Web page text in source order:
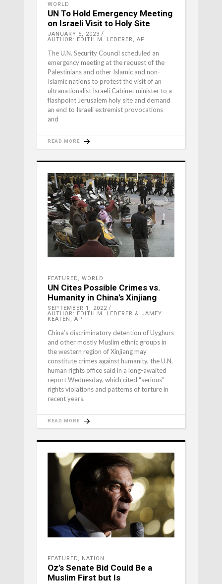
WORLD
UN To Hold Emergency Meeting
on Israeli Visit to Holy Site
JANUARY 5, 2023
AUTHOR: EDITH M. LEDERER, AP
The U.N. Security Council scheduled an
emergency meeting at the request of the
Palestinians and other Islamic and non-
Islamic nations to protest the visit of an
ultranationalist Israeli Cabinet minister to a
flashpoint Jerusalem holy site and demand
an end to Israeli extremist provocations
and
READ MORE
FEATURED, WORLD
UN Cites Possible Crimes vs.
Humanity in China’s Xinjiang
SEPTEMBER 1, 2022
AUTHOR: EDITH M. LEDERER & JAMEY
KEATEN, AP
China’s discriminatory detention of Uyghurs
and other mostly Muslim ethnic groups in
the western region of Xinjiang may
constitute crimes against humanity, the U.N.
human rights office said in a long-awaited
report Wednesday, which cited “serious”
rights violations and patterns of torture in
recent years.
READ MORE
FEATURED, NATION
Oz’s Senate Bid Could Be a
Muslim First but Is